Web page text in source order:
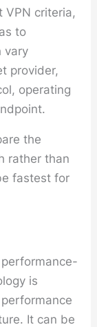
VPN criteria,
to
vary
provider,
operating
the
rather than
fastest for
is
It can be